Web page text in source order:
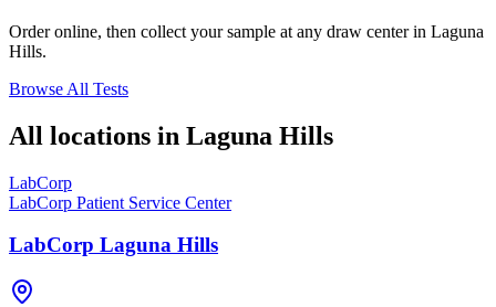
Order online, then collect your sample at any draw center in Laguna
Hills.
Browse All Tests
All locations in Laguna Hills
LabCorp
LabCorp Patient Service Center
LabCorp Laguna Hills